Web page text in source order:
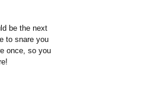
be the next
to snare you
once, so you